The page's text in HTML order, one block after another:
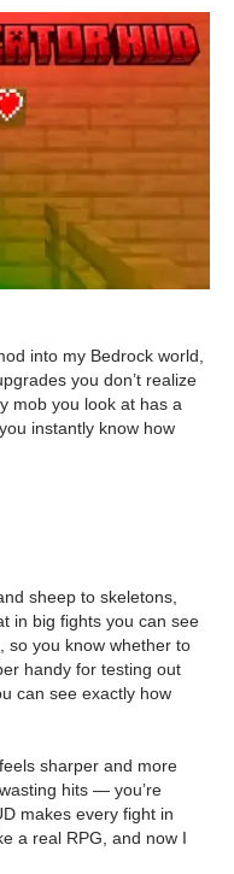
into my Bedrock world,
you don’t realize
mob you look at has a
instantly know how
sheep to skeletons,
in big fights you can see
so you know whether to
handy for testing out
can see exactly how
sharper and more
hits — you’re
makes every fight in
a real RPG, and now I